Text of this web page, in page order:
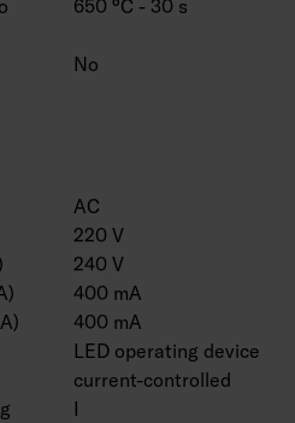
650 °C - 30 s
No
AC
220 V
240 V
400 mA
400 mA
LED operating device
current-controlled
I